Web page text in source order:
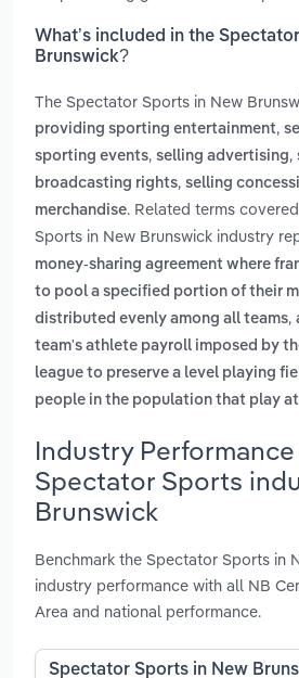
What’s included in the
Brunswick?
The Spectator Sports in New
providing sporting entertainment,
sporting events, selling advertising,
broadcasting rights, selling
merchandise. Related terms
Sports in New Brunswick industry
money-sharing agreement where
to pool a specified portion of their
distributed evenly among all teams,
team's athlete payroll imposed by
league to preserve a level playing
people in the population that play
Industry
Spectator Sports
Brunswick
Benchmark the Spectator Sports in
industry performance with all NB
Area and national performance.
Spectator Sports in New